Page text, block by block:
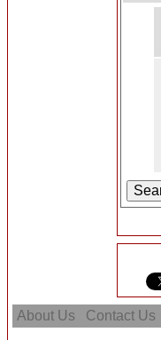
About Us Contact Us